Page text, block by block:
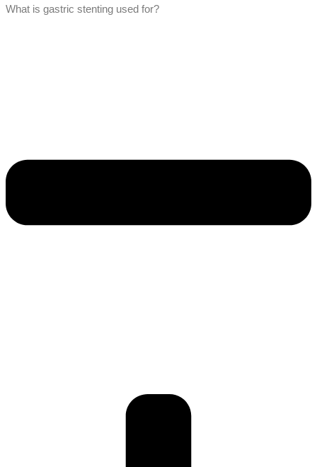
What is gastric stenting used for?